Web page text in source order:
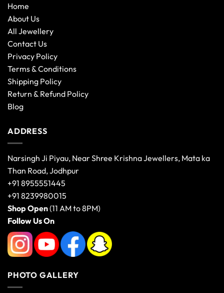
Home
About Us
All Jewellery
Contact Us
Privacy Policy
Terms & Conditions
Shipping Policy
Return & Refund Policy
Blog
ADDRESS
Narsingh Ji Piyau, Near Shree Krishna Jewellers, Mata ka
Than Road, Jodhpur
+91 8955551445
+91 8239980015
Shop Open(11 AM to 8PM)
Follow Us On
PHOTO GALLERY